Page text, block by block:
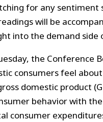
for any sentiment
will be
into the demand side
the Conference
consumers feel
domestic product
behavior with
consumer